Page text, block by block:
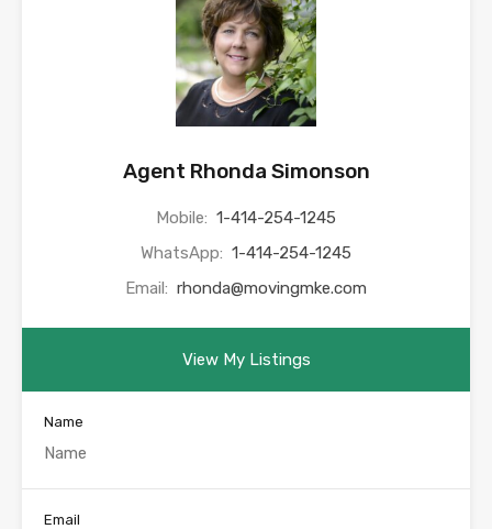
Agent Rhonda Simonson
Mobile: 1-414-254-1245
WhatsApp: 1-414-254-1245
Email: rhonda@movingmke.com
View My Listings
Name
Email